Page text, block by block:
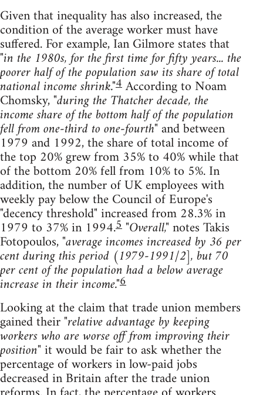
Given that inequality has also increased, the
condition of the average worker must have
suffered. For example, Ian Gilmore states that
"in the 1980s, for the first time for fifty years... the
poorer half of the population saw its share of total
national income shrink."4According to Noam
Chomsky,"during the Thatcher decade, the
income share of the bottom half of the population
fell from one-third to one-fourth"and between
1979 and 1992, the share of total income of
the top 20% grew from 35% to 40% while that
of the bottom 20% fell from 10% to 5%. In
addition, the number of UK employees with
weekly pay below the Council of Europe's
"decency threshold" increased from 28.3% in
1979 to 37% in 1994.5"Overall,"notes Takis
Fotopoulos,"average incomes increased by 36 per
cent during this period (1979-1991/2], but 70
per cent of the population had a below average
increase in their income."6
Looking at the claim that trade union members
gained their"relative advantage by keeping
workers who are worse off from improving their
position"it would be fair to ask whether the
percentage of workers in low-paid jobs
decreased in Britain after the trade union